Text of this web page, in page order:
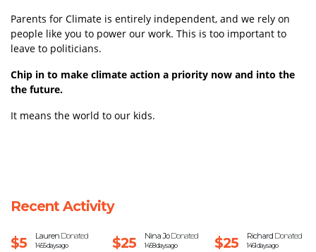
Parents for Climate is entirely independent, and we rely on
people like you to power our work. This is too important to
leave to politicians.
Chip in to make climate action a priority now and into the
the future.
It means the world to our kids.
Recent Activity
$5 Lauren Donated
1455 days ago $25 Nina JoDonated
1458 days ago $25 RichardDonated
1461 days ago